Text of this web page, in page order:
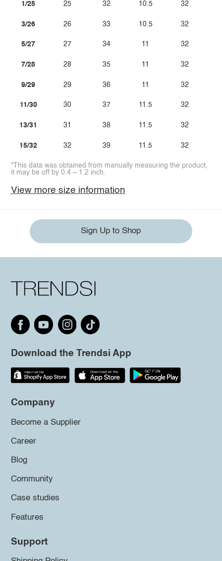
1/25
3/26
5/27
7/28
9/29
11/30
13/31
15/32
25
26
27
28
29
30
31
32
32
33
34
35
36
37
38
39
10.5
10.5
11
11
11
11.5
11.5
11.5
32
32
32
32
32
32
32
32
*This data was obtained from manually measuring the product,
it may be off by 0.4 ~ 1.2 inch.
View more size information
Sign Up to Shop
Download the Trendsi App
Company
Become a Supplier
Career
Blog
Community
Case studies
Features
Support